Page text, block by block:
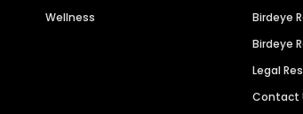
Wellness
Birdeye
Birdeye
Legal
Contact